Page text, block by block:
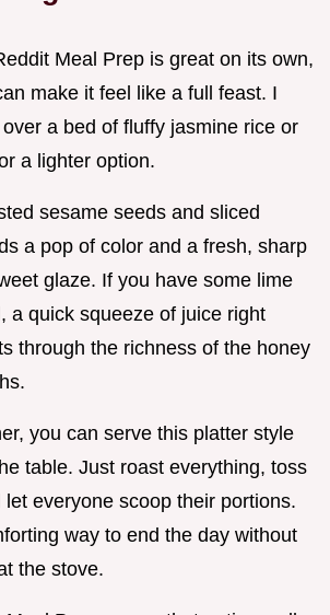
Meal Prep is great on its own,
make it feel like a full feast. I
a bed of fluffy jasmine rice or
a lighter option.
sesame seeds and sliced
a pop of color and a fresh, sharp
glaze. If you have some lime
a quick squeeze of juice right
through the richness of the honey
you can serve this platter style
table. Just roast everything, toss
everyone scoop their portions.
way to end the day without
the stove.